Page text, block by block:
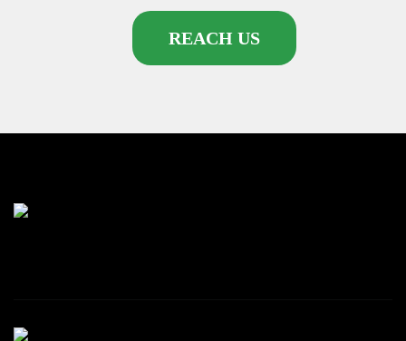
REACH US